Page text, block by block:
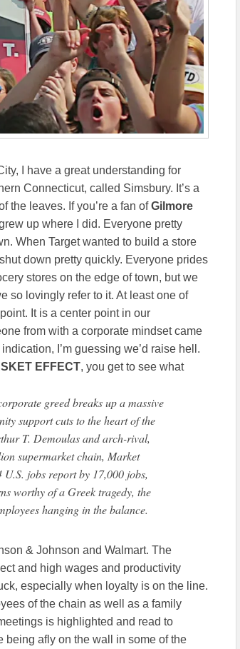
I have a great understanding for
Connecticut, called Simsbury. It’s a
the leaves. If you’re a fan ofGilmore
up where I did. Everyone pretty
When Target wanted to build a store
down pretty quickly. Everyone prides
stores on the edge of town, but we
so lovingly refer to it. At least one of
It is a center point in our
from with a corporate mindset came
I’m guessing we’d raise hell.
EFFECT, you get to see what
greed breaks up a massive
support cuts to the heart of the
T. Demoulas and arch-rival,
supermarket chain, Market
jobs report by 17,000 jobs,
worthy of a Greek tragedy, the
hanging in the balance.
& Johnson and Walmart. The
and high wages and productivity
especially when loyalty is on the line.
of the chain as well as a family
is highlighted and read to
being afly on the wall in some of the